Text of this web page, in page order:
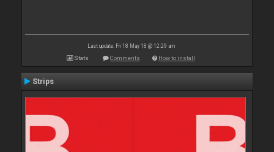
Last update: Fri 18 May 18 @ 12:29 am
Stats Comments How to install
Strips